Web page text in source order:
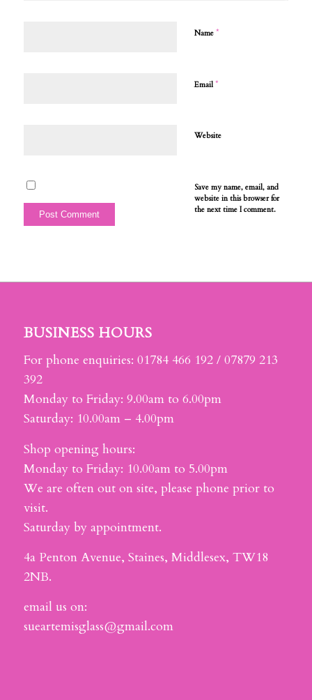
Name *
Email *
Website
Save my name, email, and
website in this browser for
the next time I comment.
BUSINESS HOURS
For phone enquiries: 01784 466 192 / 07879 213
392
Monday to Friday: 9.00am to 6.00pm
Saturday: 10.00am – 4.00pm
Shop opening hours:
Monday to Friday: 10.00am to 5.00pm
We are often out on site, please phone prior to
visit.
Saturday by appointment.
4a Penton Avenue, Staines, Middlesex, TW18
2NB.
email us on:
sueartemisglass@gmail.com